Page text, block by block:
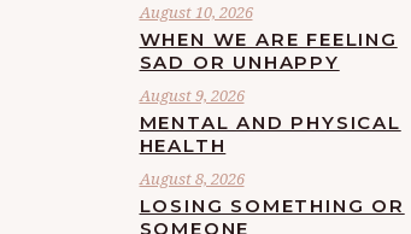
August 10, 2026
WHEN WE ARE FEELING
SAD OR UNHAPPY
August 9, 2026
MENTAL AND PHYSICAL
HEALTH
August 8, 2026
LOSING SOMETHING OR
SOMEONE